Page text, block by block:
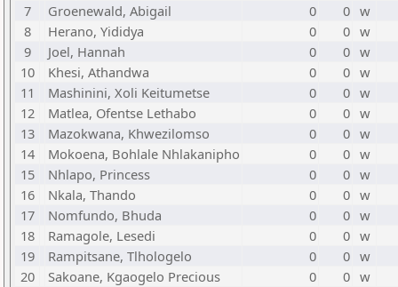
7
Groenewald, Abigail 0 0 w
8
Herano, Yididya 0 0 w
9
Joel, Hannah 0 0 w
10
Khesi, Athandwa 0 0 w
11
Mashinini, Xoli Keitumetse 0 0 w
12
Matlea, Ofentse Lethabo 0 0 w
13
Mazokwana, Khwezilomso 0 0 w
14
Mokoena, Bohlale Nhlakanipho 0 0 w
15
Nhlapo, Princess 0 0 w
16
Nkala, Thando 0 0 w
17
Nomfundo, Bhuda 0 0 w
18
Ramagole, Lesedi 0 0 w
19
Rampitsane, Tlhologelo 0 0 w
20
Sakoane, Kgaogelo Precious 0 0 w